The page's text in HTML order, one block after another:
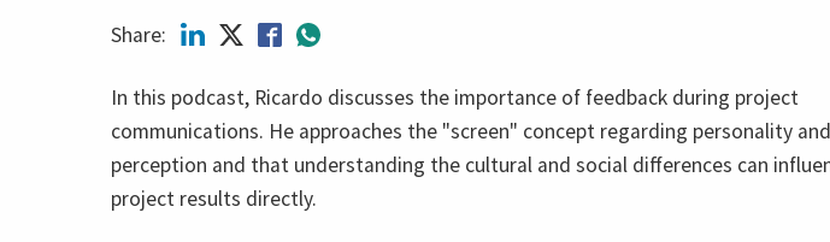
Share:
In this podcast, Ricardo discusses the importance of feedback during project
communications. He approaches the "screen" concept regarding personality and
perception and that understanding the cultural and social differences can
project results directly.